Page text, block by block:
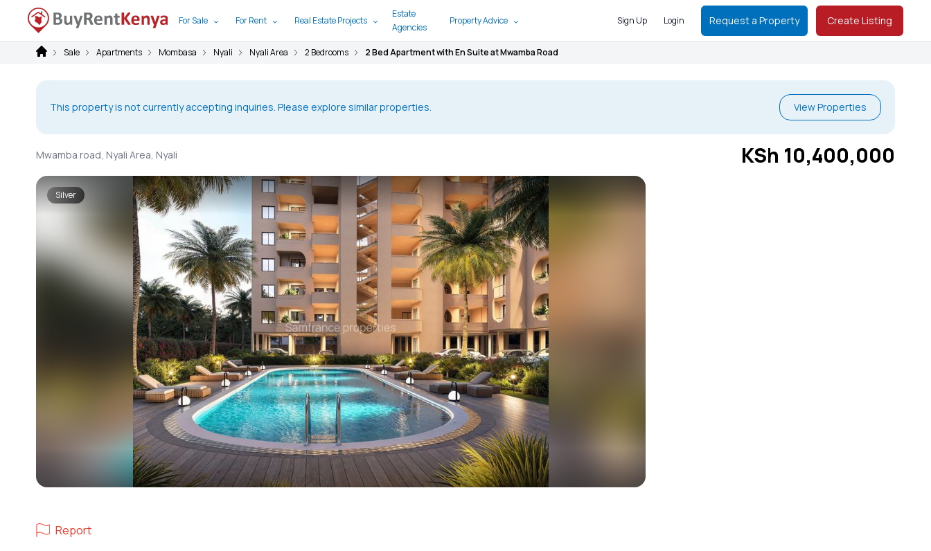
For Sale For Rent Real Estate Projects
Estate
Agencies
Property Advice Sign Up Login Request a Property Create Listing
Sale Apartments Mombasa Nyali Nyali Area 2 Bedrooms 2 Bed Apartment with En Suite at Mwamba Road
This property is not currently accepting inquiries. Please explore similar properties. View Properties
Mwamba road, Nyali Area, Nyali KSh 10,400,000
Silver
Report